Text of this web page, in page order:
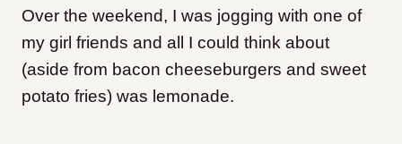
Over the weekend, I was jogging with one of
my girl friends and all I could think about
(aside from bacon cheeseburgers and sweet
potato fries) was lemonade.